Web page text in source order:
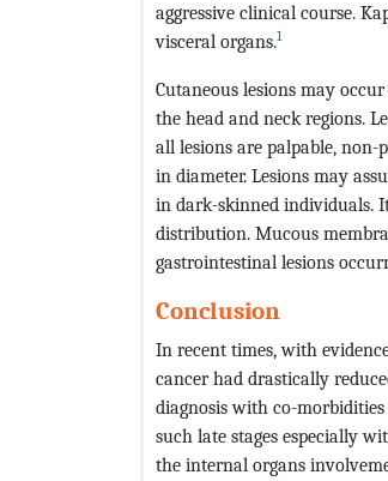
aggressive clinical course.
visceral organs.1
Cutaneous lesions may
the head and neck regions.
all lesions are palpable,
in diameter. Lesions may
in dark-skinned individuals.
distribution. Mucous
gastrointestinal lesions
Conclusion
In recent times, with
cancer had drastically
diagnosis with co-
such late stages especially
the internal organs